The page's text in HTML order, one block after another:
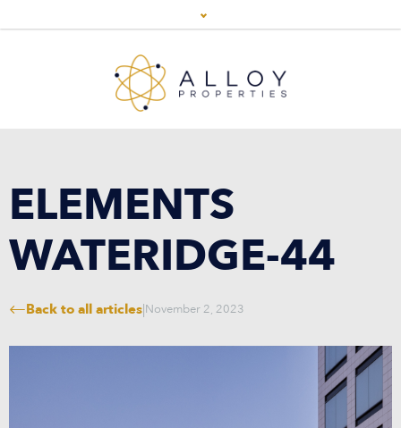
ELEMENTS
WATERIDGE-44
Back to all articles|November 2, 2023